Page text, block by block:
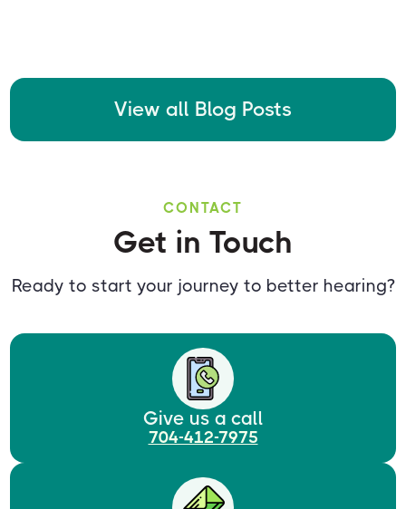
View all Blog Posts
CONTACT
Get in Touch
Ready to start your journey to better hearing?
Give us a call
704-412-7975